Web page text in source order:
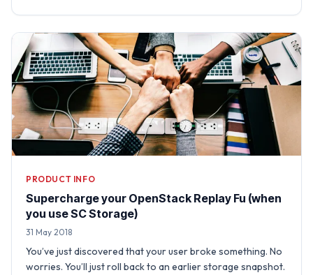
PRODUCT INFO
Supercharge your OpenStack Replay Fu (when
you use SC Storage)
31 May 2018
You’ve just discovered that your user broke something. No
worries. You’ll just roll back to an earlier storage snapshot.